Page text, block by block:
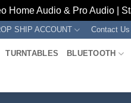
Audio & Pro Audio |
SHIP ACCOUNT Contact Us
TURNTABLES BLUETOOTH